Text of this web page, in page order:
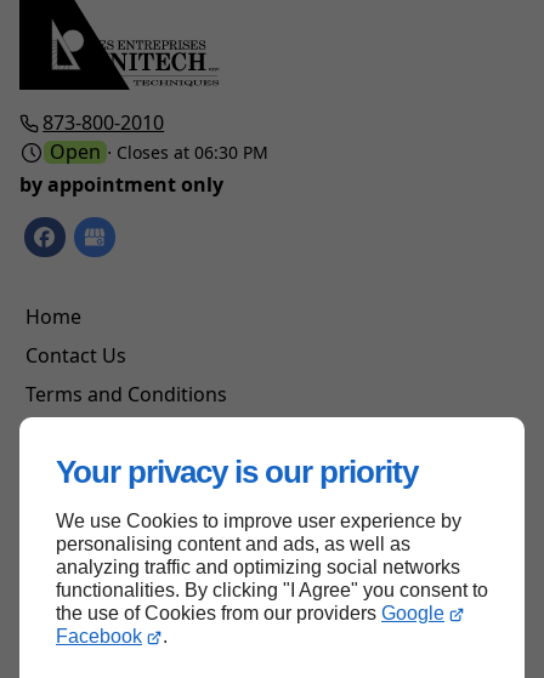
Your privacy is our priority
We use Cookies to improve user experience by
personalising content and ads, as well as
analyzing traffic and optimizing social networks
functionalities. By clicking "I Agree" you consent to
the use of Cookies from our providers Google
Facebook
.
873-800-2010
Open ⋅ Closes at 06:30 PM
by appointment only
Home
Contact Us
Terms and Conditions
Back to top